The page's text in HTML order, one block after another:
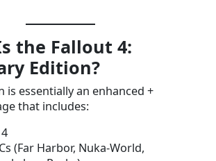
the Fallout 4:
Edition?
is essentially an enhanced +
that includes:
(Far Harbor, Nuka-World,